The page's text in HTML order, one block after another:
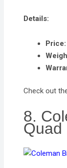
Details:
Price:
Check out
8.
Quad